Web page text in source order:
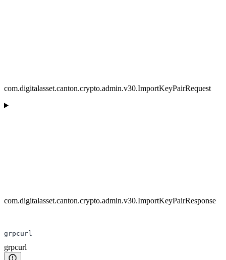
com.digitalasset.canton.crypto.admin.v30.ImportKeyPairRequest
com.digitalasset.canton.crypto.admin.v30.ImportKeyPairResponse
grpcurl
grpcurl